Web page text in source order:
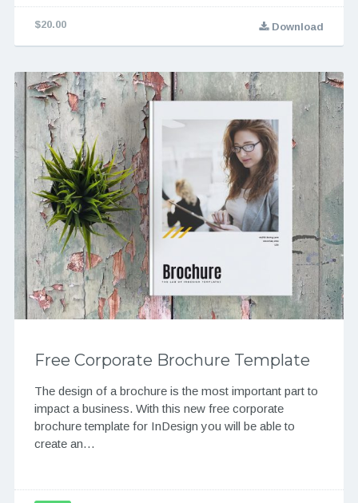
$20.00 Download
Free Corporate Brochure Template
The design of a brochure is the most important part to
impact a business. With this new free corporate
brochure template for InDesign you will be able to
create an…